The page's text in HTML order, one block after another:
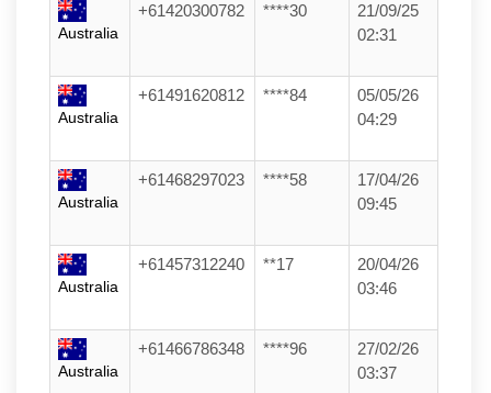
Australia
+61420300782 ****30
21/09/25
02:31
Australia
+61491620812 ****84
05/05/26
04:29
Australia
+61468297023 ****58
17/04/26
09:45
Australia
+61457312240 **17
20/04/26
03:46
Australia
+61466786348 ****96
27/02/26
03:37